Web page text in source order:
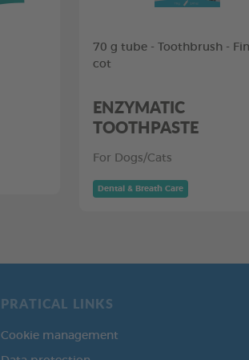
70 g tube - Toothbrush -
cot
ENZYMATIC
TOOTHPASTE
For Dogs/Cats
Dental & Breath Care
PRATICAL LINKS
Cookie management